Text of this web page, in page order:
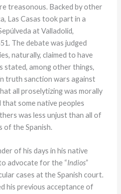
treasonous. Backed by other
Las Casas took part in a
at Valladolid,
The debate was judged
naturally, claimed to have
stated, among other things,
truth sanction wars against
all proselytizing was morally
that some native peoples
was less unjust than all of
of the Spanish.
of his days in his native
advocate for the “Indios”
cases at the Spanish court.
his previous acceptance of